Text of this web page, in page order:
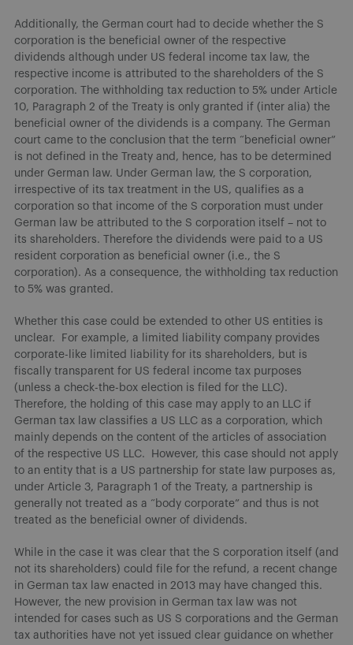
Additionally, the German court had to decide whether the S
corporation is the beneficial owner of the respective
dividends although under US federal income tax law, the
respective income is attributed to the shareholders of the S
corporation. The withholding tax reduction to 5% under Article
10, Paragraph 2 of the Treaty is only granted if (inter alia) the
beneficial owner of the dividends is a company. The German
court came to the conclusion that the term “beneficial owner”
is not defined in the Treaty and, hence, has to be determined
under German law. Under German law, the S corporation,
irrespective of its tax treatment in the US, qualifies as a
corporation so that income of the S corporation must under
German law be attributed to the S corporation itself – not to
its shareholders. Therefore the dividends were paid to a US
resident corporation as beneficial owner (i.e., the S
corporation). As a consequence, the withholding tax reduction
to 5% was granted.
Whether this case could be extended to other US entities is
unclear. For example, a limited liability company provides
corporate-like limited liability for its shareholders, but is
fiscally transparent for US federal income tax purposes
(unless a check-the-box election is filed for the LLC).
Therefore, the holding of this case may apply to an LLC if
German tax law classifies a US LLC as a corporation, which
mainly depends on the content of the articles of association
of the respective US LLC. However, this case should not apply
to an entity that is a US partnership for state law purposes as,
under Article 3, Paragraph 1 of the Treaty, a partnership is
generally not treated as a “body corporate” and thus is not
treated as the beneficial owner of dividends.
While in the case it was clear that the S corporation itself (and
not its shareholders) could file for the refund, a recent change
in German tax law enacted in 2013 may have changed this.
However, the new provision in German tax law was not
intended for cases such as US S corporations and the German
tax authorities have not yet issued clear guidance on whether